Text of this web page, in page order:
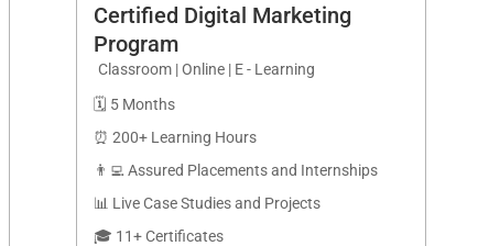
Certified Digital Marketing
Program
Classroom | Online | E - Learning
🗓️ 5 Months
⏰ 200+ Learning Hours
👨‍💻 Assured Placements and Internships
📊 Live Case Studies and Projects
🎓 11+ Certificates